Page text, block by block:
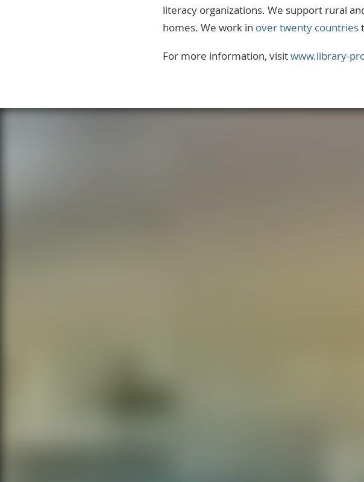
literacy organizations. We support rural
homes. We work in over twenty countries
For more information, visitwww.library-